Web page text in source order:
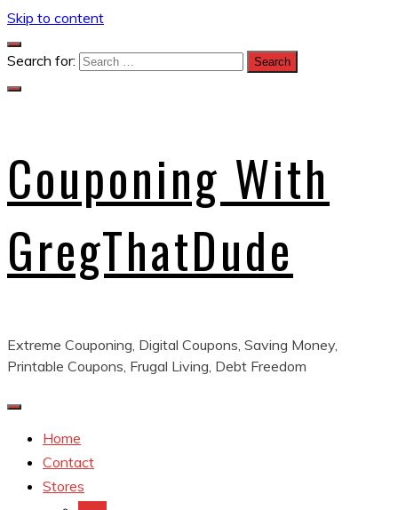
Skip to content
Search for:
Couponing With
GregThatDude
Extreme Couponing, Digital Coupons, Saving Money,
Printable Coupons, Frugal Living, Debt Freedom
Home
Contact
Stores